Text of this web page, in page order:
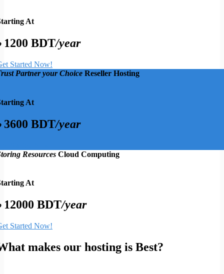
At
1200 BDT/year
Started Now!
Partner your Choice Reseller Hosting
At
3600 BDT/year
Resources Cloud Computing
At
12000 BDT/year
Started Now!
makes our hosting is Best?